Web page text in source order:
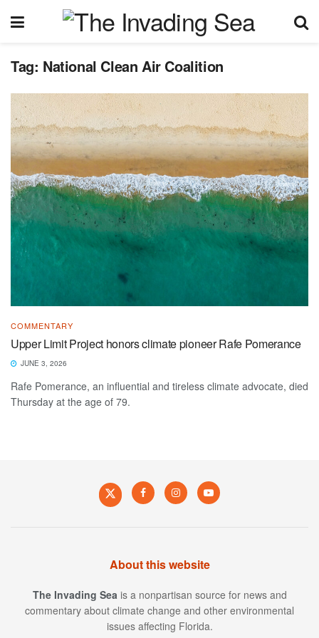
Tag: National Clean Air Coalition
COMMENTARY
Upper Limit Project honors climate pioneer Rafe Pomerance
JUNE 3, 2026
Rafe Pomerance, an influential and tireless climate advocate, died
Thursday at the age of 79.
About this website
The Invading Sea is a nonpartisan source for news and
commentary about climate change and other environmental
issues affecting Florida.